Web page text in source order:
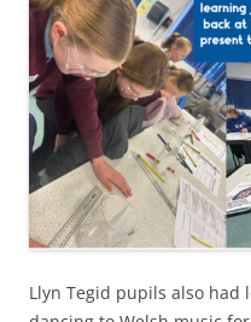
Llyn Tegid pupils also had